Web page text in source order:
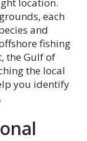
each
and
fishing
the Gulf of
the local
you identify